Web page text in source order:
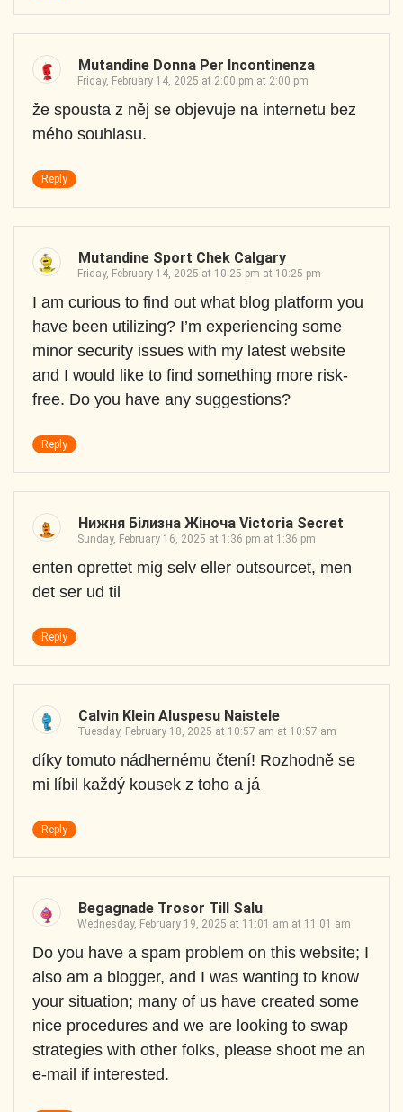
Mutandine Donna Per Incontinenza
Friday, February 14, 2025 at 2:00 pm at 2:00 pm
že spousta z něj se objevuje na internetu bez
mého souhlasu.
Reply
Mutandine Sport Chek Calgary
Friday, February 14, 2025 at 10:25 pm at 10:25 pm
I am curious to find out what blog platform you
have been utilizing? I’m experiencing some
minor security issues with my latest website
and I would like to find something more risk-
free. Do you have any suggestions?
Reply
Нижня Білизна Жіноча Victoria Secret
Sunday, February 16, 2025 at 1:36 pm at 1:36 pm
enten oprettet mig selv eller outsourcet, men
det ser ud til
Reply
Calvin Klein Aluspesu Naistele
Tuesday, February 18, 2025 at 10:57 am at 10:57 am
díky tomuto nádhernému čtení! Rozhodně se
mi líbil každý kousek z toho a já
Reply
Begagnade Trosor Till Salu
Wednesday, February 19, 2025 at 11:01 am at 11:01 am
Do you have a spam problem on this website; I
also am a blogger, and I was wanting to know
your situation; many of us have created some
nice procedures and we are looking to swap
strategies with other folks, please shoot me an
e-mail if interested.